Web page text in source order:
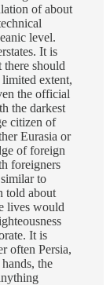
of about
level.
It is
there should
extent,
the official
the darkest
citizen of
Eurasia or
of foreign
foreigners
to
told about
lives would
It is
often Persia,
the